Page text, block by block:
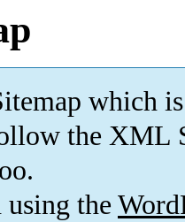
which is
the XML
using the